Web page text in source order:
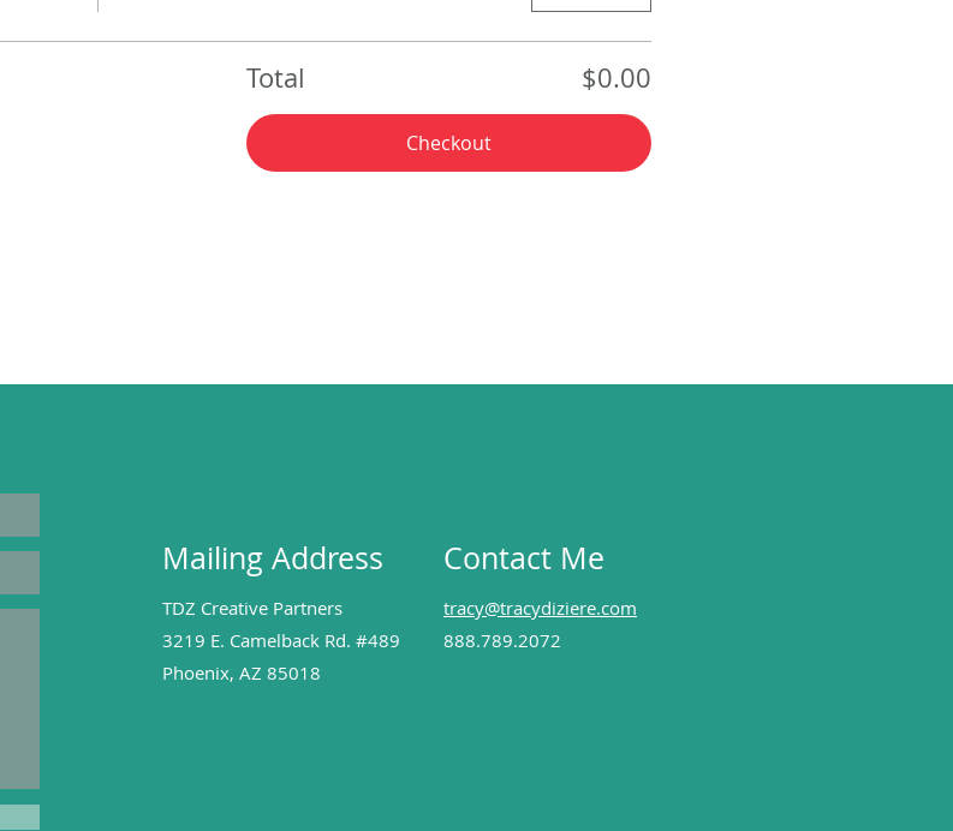
Total $0.00
Checkout
tracy@tracydiziere.com
888.789.2072
Contact Me
TDZ Creative Partners
3219 E. Camelback Rd. #489
Phoenix, AZ 85018
Mailing Address